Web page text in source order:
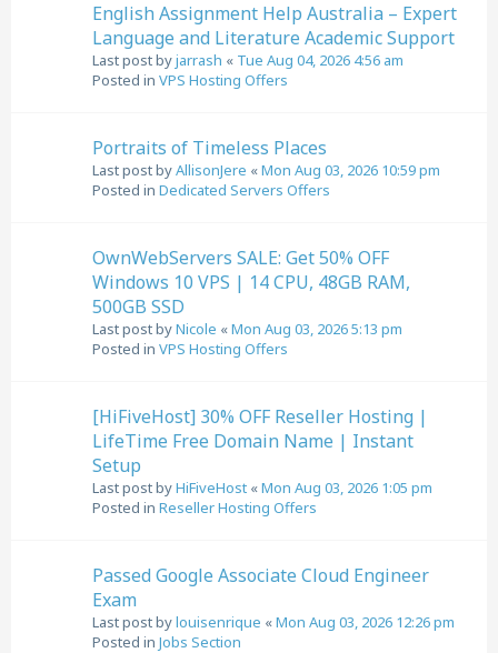
English Assignment Help Australia – Expert
Language and Literature Academic Support
Last post byjarrash « Tue Aug 04, 2026 4:56 am
Posted in VPS Hosting Offers
Portraits of Timeless Places
Last post byAllisonJere «Mon Aug 03, 2026 10:59 pm
Posted in Dedicated Servers Offers
OwnWebServers SALE: Get 50% OFF
Windows 10 VPS | 14 CPU, 48GB RAM,
500GB SSD
Last post byNicole «Mon Aug 03, 2026 5:13 pm
Posted in VPS Hosting Offers
[HiFiveHost] 30% OFF Reseller Hosting |
LifeTime Free Domain Name | Instant
Setup
Last post byHiFiveHost «Mon Aug 03, 2026 1:05 pm
Posted in Reseller Hosting Offers
Passed Google Associate Cloud Engineer
Exam
Last post bylouisenrique «Mon Aug 03, 2026 12:26 pm
Posted in Jobs Section